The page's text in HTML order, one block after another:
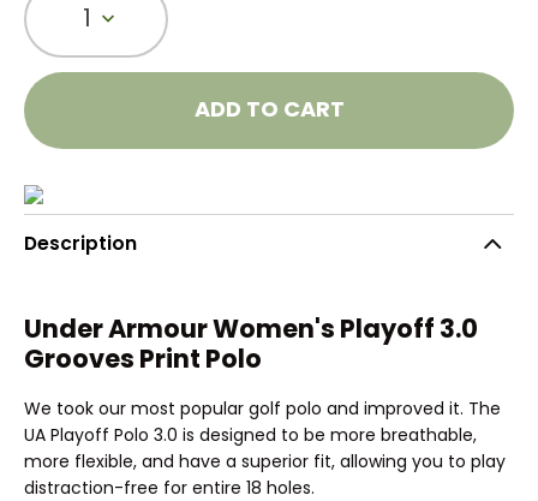
1
ADD TO CART
Description
Under Armour Women's Playoff 3.0
Grooves Print Polo
We took our most popular golf polo and improved it. The
UA Playoff Polo 3.0 is designed to be more breathable,
more flexible, and have a superior fit, allowing you to play
distraction-free for entire 18 holes.